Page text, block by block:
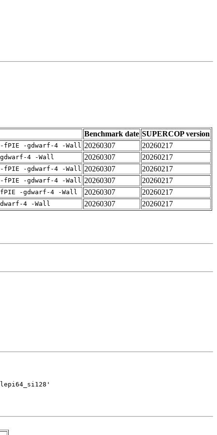
Benchmark date SUPERCOP version
-fPIE -gdwarf-4 -Wall 20260307 20260217
4 -Wall 20260307 20260217
-fPIE -gdwarf-4 -Wall 20260307 20260217
-fPIE -gdwarf-4 -Wall 20260307 20260217
-gdwarf-4 -Wall 20260307 20260217
4 -Wall 20260307 20260217